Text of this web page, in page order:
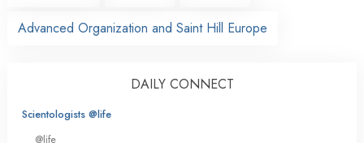
Advanced Organization and Saint Hill Europe
DAILY CONNECT
Scientologists @life
@life